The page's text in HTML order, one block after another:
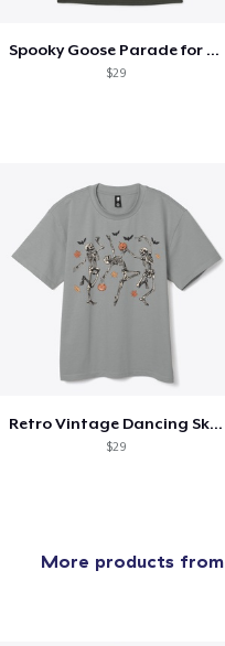
Spooky Goose Parade for Halloween
$29
Retro Vintage Dancing Skeletons
$29
More products from